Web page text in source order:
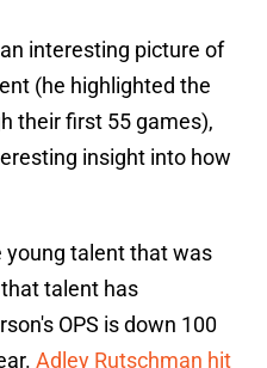
interesting picture of
(he highlighted the
their first 55 games),
insight into how
young talent that was
talent has
OPS is down 100
Adley Rutschman hit